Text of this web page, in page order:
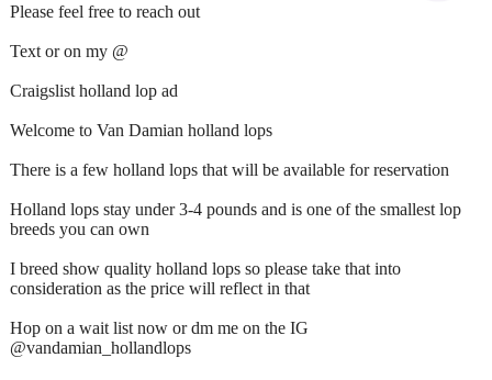
Please feel free to reach out
Text or on my @
Craigslist holland lop ad
Welcome to Van Damian holland lops
There is a few holland lops that will be available for reservation
Holland lops stay under 3-4 pounds and is one of the smallest lop
breeds you can own
I breed show quality holland lops so please take that into
consideration as the price will reflect in that
Hop on a wait list now or dm me on the IG
@vandamian_hollandlops